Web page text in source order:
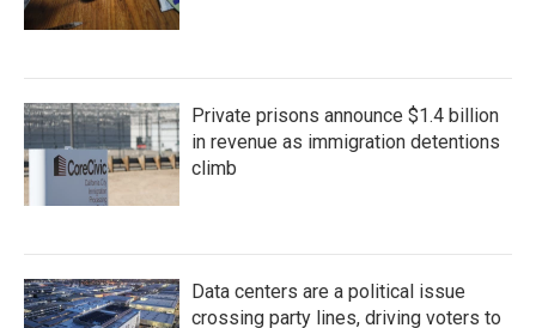
Private prisons announce $1.4 billion
in revenue as immigration detentions
climb
Data centers are a political issue
crossing party lines, driving voters to